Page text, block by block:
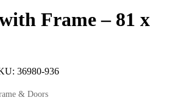
Frame – 81 x
36980-936
& Doors